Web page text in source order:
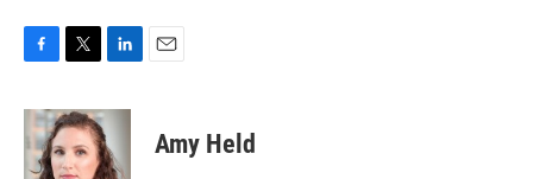
c
e
b
i
t
t
n
e
Amy Held